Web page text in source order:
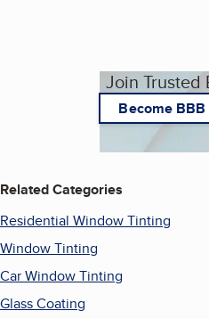
Join Trusted
Become
Related Categories
Residential Window Tinting
Window Tinting
Car Window Tinting
Glass Coating